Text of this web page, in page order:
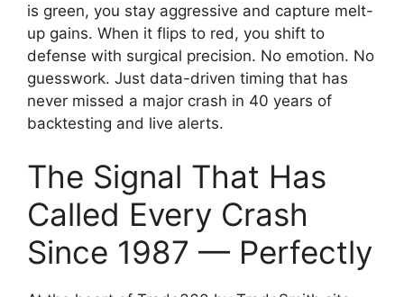
is green, you stay aggressive and capture melt-
up gains. When it flips to red, you shift to
defense with surgical precision. No emotion. No
guesswork. Just data-driven timing that has
never missed a major crash in 40 years of
backtesting and live alerts.
The Signal That Has
Called Every Crash
Since 1987 — Perfectly